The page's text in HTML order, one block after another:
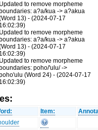
Updated to remove morpheme
boundaries: a?a/kua -> a?akua
13) - (2024-07-17
16:02:39)
Updated to remove morpheme
boundaries: a?a/kua -> a?akua
13) - (2024-07-17
16:02:39)
Updated to remove morpheme
boundaries: poho/'ulu/ ->
(Word 24) - (2024-07-17
16:02:39)
Item: